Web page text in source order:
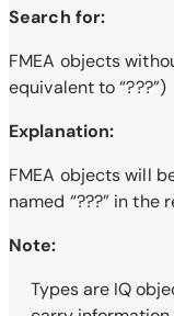
Search for:
FMEA objects
equivalent to “???”)
Explanation:
FMEA objects will
named “???” in the
Note:
Types are IQ